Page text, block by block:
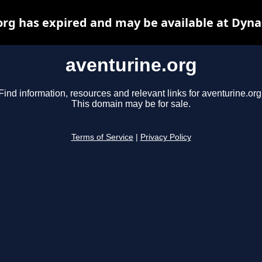
aventurine.org
Find information, resources and relevant links for
This domain may be for sale.
Terms of Service Privacy Policy
has expired and may be available at